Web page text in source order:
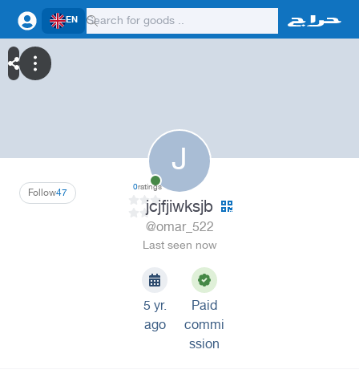
EN
J
47
Follow 0ratings
jcjfjiwksjb
@omar_522
Last seen now
5 yr.
ago
Paid
commi
ssion